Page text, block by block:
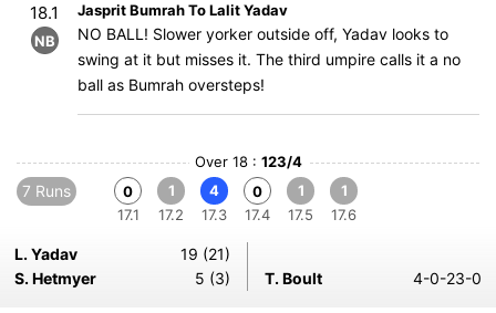
18.1
NB
Jasprit Bumrah To Lalit Yadav
NO BALL! Slower yorker outside off, Yadav looks to
swing at it but misses it. The third umpire calls it a no
ball as Bumrah oversteps!
Over 18 : 123/4
7 Runs
0
17.1
1
17.2
4
17.3
0
17.4
1
17.5
1
17.6
L. Yadav
19 (21)
S. Hetmyer
5 (3) T. Boult 4-0-23-0